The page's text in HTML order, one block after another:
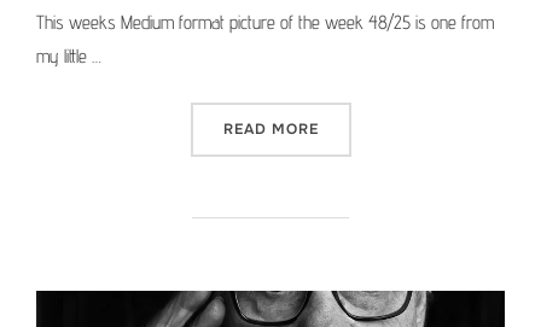
This weeks Medium format picture of the week 48/25 is one from
my little …
READ MORE“MEDIUM FORMAT